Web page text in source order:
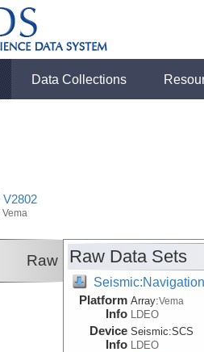
Data Collections
V2802
Vema
Raw Raw Data Sets
Platform
Info
Array:Vema
LDEO
Device
Info
Seismic:SCS
LDEO